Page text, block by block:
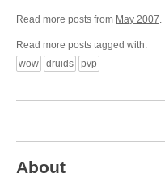
Read more posts from May 2007.
Read more posts tagged with:
wow
druids pvp
About